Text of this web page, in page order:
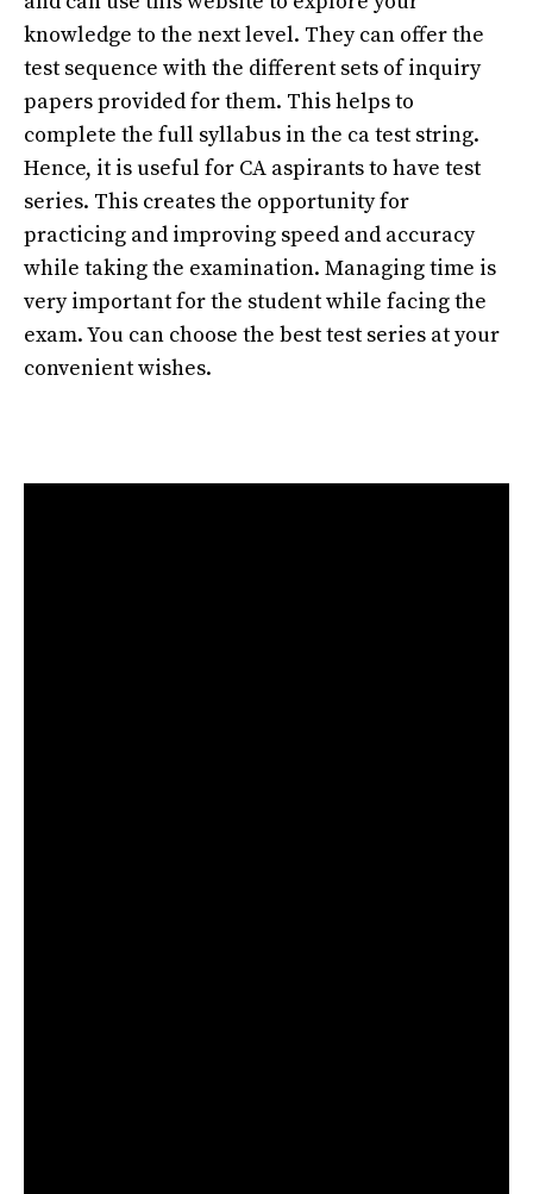
knowledge to the next level. They can offer the
test sequence with the different sets of inquiry
papers provided for them. This helps to
complete the full syllabus in the ca test string.
Hence, it is useful for CA aspirants to have test
series. This creates the opportunity for
practicing and improving speed and accuracy
while taking the examination. Managing time is
very important for the student while facing the
exam. You can choose the best test series at your
convenient wishes.